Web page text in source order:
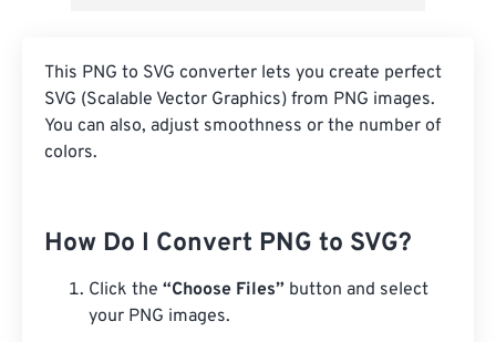
This PNG to SVG converter lets you create perfect
SVG (Scalable Vector Graphics) from PNG images.
You can also, adjust smoothness or the number of
colors.
How Do I Convert PNG to SVG?
Click the “Choose Files” button and select
your PNG images.